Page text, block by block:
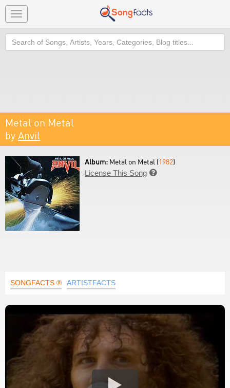
Toggle
navigation
Search
Metal on Metal
by Anvil
Album: Metal on Metal (1982)
License This Song 
SONGFACTS ® ARTISTFACTS